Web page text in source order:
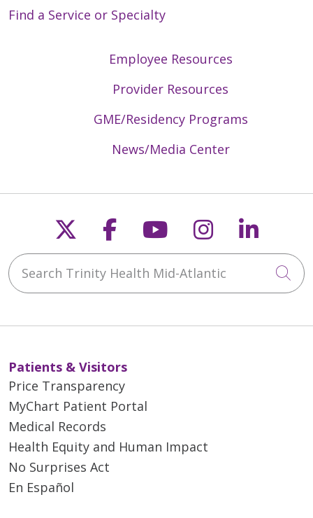
Find a Service or Specialty
Employee Resources
Provider Resources
GME/Residency Programs
News/Media Center
Follow us on X
Follow us on
Follow us on
Follow us
Search Trinity Health Mid-Atlantic
Patients & Visitors
Price Transparency
MyChart Patient Portal
Medical Records
Health Equity and Human Impact
No Surprises Act
En Español